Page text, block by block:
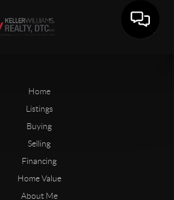
Home
Listings
Buying
Selling
Financing
Home Value
About Me